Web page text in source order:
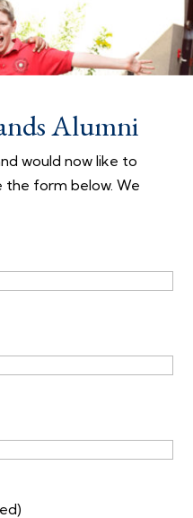
Alumni
would now like to
the form below. We